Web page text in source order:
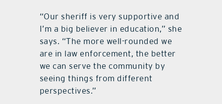
“Our sheriff is very supportive and
I’m a big believer in education,” she
says. “The more well-rounded we
are in law enforcement, the better
we can serve the community by
seeing things from different
perspectives.”